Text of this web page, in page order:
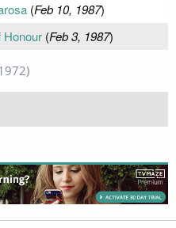
(Feb 10, 1987)
Honour(Feb 3, 1987)